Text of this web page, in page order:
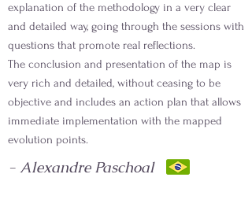
explanation of the methodology in a very clear
and detailed way, going through the sessions with
questions that promote real reflections.
The conclusion and presentation of the map is
very rich and detailed, without ceasing to be
objective and includes an action plan that allows
immediate implementation with the mapped
evolution points.
- Alexandre Paschoal